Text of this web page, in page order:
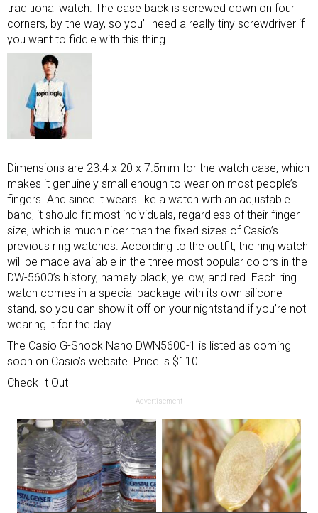
traditional watch. The case back is screwed down on four
corners, by the way, so you’ll need a really tiny screwdriver if
you want to fiddle with this thing.
Dimensions are 23.4 x 20 x 7.5mm for the watch case, which
makes it genuinely small enough to wear on most people’s
fingers. And since it wears like a watch with an adjustable
band, it should fit most individuals, regardless of their finger
size, which is much nicer than the fixed sizes of Casio’s
previous ring watches. According to the outfit, the ring watch
will be made available in the three most popular colors in the
DW-5600’s history, namely black, yellow, and red. Each ring
watch comes in a special package with its own silicone
stand, so you can show it off on your nightstand if you’re not
wearing it for the day.
The Casio G-Shock Nano DWN5600-1 is listed as coming
soon on Casio’s website. Price is $110.
Check It Out
Advertisement